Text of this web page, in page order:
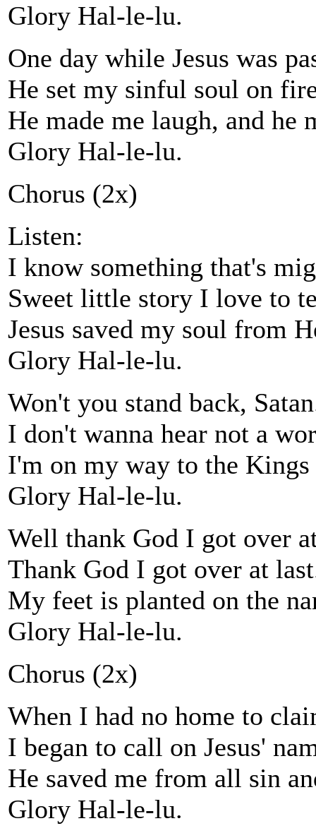
Glory Hal-le-lu.
One day while Jesus was
He set my sinful soul on
He made me laugh, and he
Glory Hal-le-lu.
Chorus (2x)
Listen:
I know something that's
Sweet little story I love to
Jesus saved my soul from
Glory Hal-le-lu.
Won't you stand back,
I don't wanna hear not a
I'm on my way to the
Glory Hal-le-lu.
Well thank God I got over
Thank God I got over at
My feet is planted on the
Glory Hal-le-lu.
Chorus (2x)
When I had no home to
I began to call on Jesus'
He saved me from all sin
Glory Hal-le-lu.